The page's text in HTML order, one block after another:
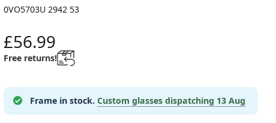
0VO5703U 2942 53
£56.99
Free returns!
Frame in stock. Custom glasses dispatching 13 Aug